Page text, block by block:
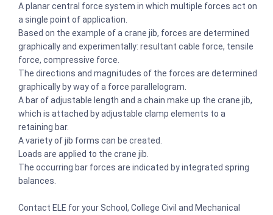
A planar central force system in which multiple forces act on
a single point of application.
Based on the example of a crane jib, forces are determined
graphically and experimentally: resultant cable force, tensile
force, compressive force.
The directions and magnitudes of the forces are determined
graphically by way of a force parallelogram.
A bar of adjustable length and a chain make up the crane jib,
which is attached by adjustable clamp elements to a
retaining bar.
A variety of jib forms can be created.
Loads are applied to the crane jib.
The occurring bar forces are indicated by integrated spring
balances.
Contact ELE for your School, College Civil and Mechanical